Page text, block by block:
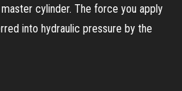
cylinder. The force you apply
into hydraulic pressure by the